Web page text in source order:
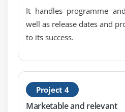
It handles programme
well as release dates and
to its success.
Project 4
Marketable and relevant